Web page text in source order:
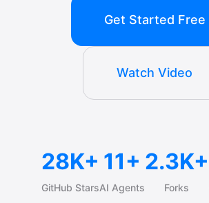
Get Started Free
Watch Video
28K+
GitHub Stars
11+
AI Agents
2.3K+
Forks